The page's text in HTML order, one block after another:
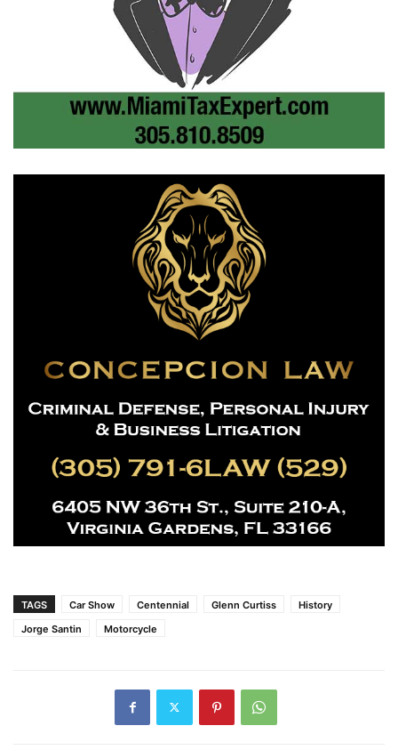
TAGS Car Show Centennial Glenn Curtiss
History
Jorge Santin
Motorcycle